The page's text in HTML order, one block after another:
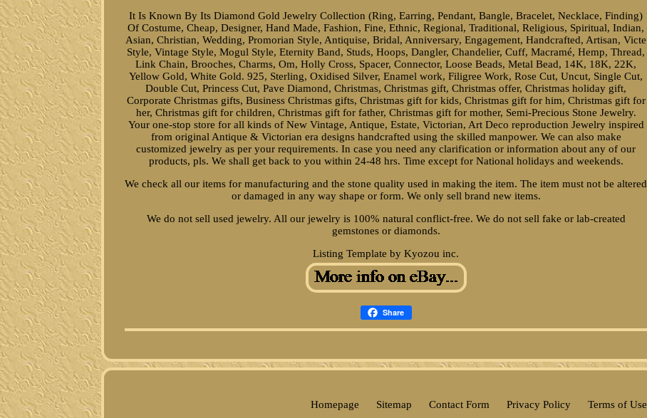
It Is Known By Its Diamond Gold Jewelry Collection (Ring, Earring, Pendant, Bangle, Bracelet, Necklace, Finding)
Of Costume, Cheap, Designer, Hand Made, Fashion, Fine, Ethnic, Regional, Traditional, Religious, Spiritual, Indian,
Asian, Christian, Wedding, Promorian Style, Antiquise, Bridal, Anniversary, Engagement, Handcrafted, Artisan, Victe
Style, Vintage Style, Mogul Style, Eternity Band, Studs, Hoops, Dangler, Chandelier, Cuff, Macramé, Hemp, Thread,
Link Chain, Brooches, Charms, Om, Holly Cross, Spacer, Connector, Loose Beads, Metal Bead, 14K, 18K, 22K,
Yellow Gold, White Gold. 925, Sterling, Oxidised Silver, Enamel work, Filigree Work, Rose Cut, Uncut, Single Cut,
Double Cut, Princess Cut, Pave Diamond, Christmas, Christmas gift, Christmas offer, Christmas holiday gift,
Corporate Christmas gifts, Business Christmas gifts, Christmas gift for kids, Christmas gift for him, Christmas gift for
her, Christmas gift for children, Christmas gift for father, Christmas gift for mother, Semi-Precious Stone Jewelry.
Your one-stop store for all kinds of New Vintage, Antique, Estate, Victorian, Art Deco reproduction Jewelry inspired
from original Antique & Victorian era designs handcrafted using the skilled manpower. We can also make
customized jewelry as per your requirements. In case you need any clarification or information about any of our
products, pls. We shall get back to you within 24-48 hrs. Time except for National holidays and weekends.
We check all our items for manufacturing and the stone quality used in making the item. The item must not be altered
or damaged in any way shape or form. We only sell brand new items.
We do not sell used jewelry. All our jewelry is 100% natural conflict-free. We do not sell fake or lab-created
gemstones or diamonds.
Listing Template by Kyozou inc.
Share
Homepage Sitemap Contact Form Privacy Policy Terms of Use